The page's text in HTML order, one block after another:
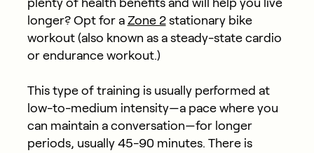
plenty of health benefits and will help you live
longer? Opt for a Zone 2stationary bike
workout (also known as a steady-state cardio
or endurance workout.)
This type of training is usually performed at
low-to-medium intensity—a pace where you
can maintain a conversation—for longer
periods, usually 45-90 minutes. There is